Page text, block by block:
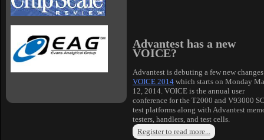
Advantest has a new
VOICE?
Advantest is debuting a few new
VOICE 2014 which starts on Monday
12, 2014. VOICE is the annual user
conference for the T2000 and V93000
test platforms along with Advantest
testers, handlers, and test cells.
Register to read more...